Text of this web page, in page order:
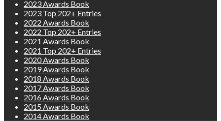
2023 Awards Book
2023 Top 202+ Entries
2022 Awards Book
2022 Top 202+ Entries
2021 Awards Book
2021 Top 202+ Entries
2020 Awards Book
2019 Awards Book
2018 Awards Book
2017 Awards Book
2016 Awards Book
2015 Awards Book
2014 Awards Book